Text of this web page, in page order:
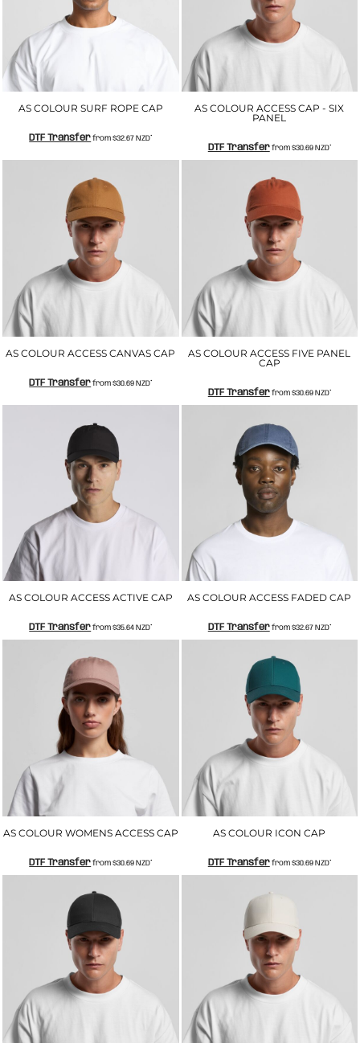
AS COLOUR SURF ROPE CAP
DTF Transfer from$32.67NZD*
AS COLOUR ACCESS CAP - SIX
PANEL
DTF Transferfrom $30.69 NZD*
AS COLOUR ACCESS CANVAS CAP
DTF Transfer from$30.69NZD*
AS COLOUR ACCESS FIVE PANEL
CAP
DTF Transferfrom $30.69 NZD*
AS COLOUR ACCESS ACTIVE CAP
DTF Transfer from$35.64NZD*
AS COLOUR ACCESS FADED CAP
DTF Transferfrom $32.67 NZD*
AS COLOUR WOMENS ACCESS CAP
DTF Transfer from$30.69NZD*
AS COLOUR ICON CAP
DTF Transferfrom $30.69 NZD*